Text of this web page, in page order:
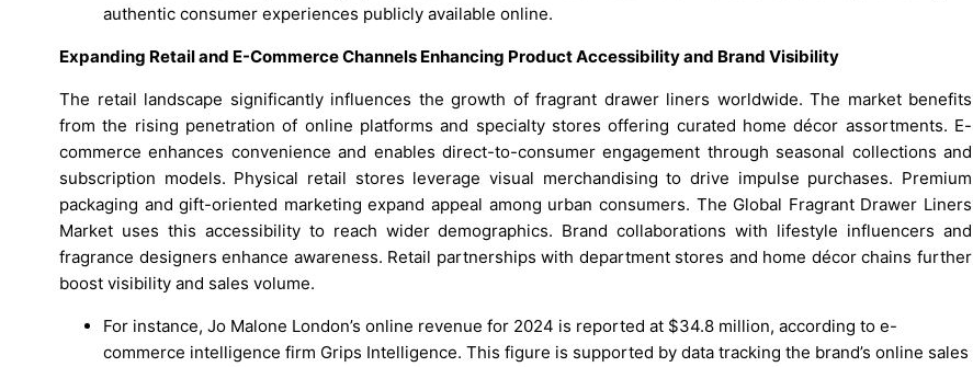
authentic consumer experiences publicly available online.
Expanding Retail and E-Commerce Channels Enhancing Product Accessibility and Brand Visibility
The retail landscape significantly influences the growth of fragrant drawer liners worldwide. The market benefits
from the rising penetration of online platforms and specialty stores offering curated home décor assortments. E-
commerce enhances convenience and enables direct-to-consumer engagement through seasonal collections and
subscription models. Physical retail stores leverage visual merchandising to drive impulse purchases. Premium
packaging and gift-oriented marketing expand appeal among urban consumers. The Global Fragrant Drawer Liners
Market uses this accessibility to reach wider demographics. Brand collaborations with lifestyle influencers and
fragrance designers enhance awareness. Retail partnerships with department stores and home décor chains further
boost visibility and sales volume.
For instance, Jo Malone London’s online revenue for 2024 is reported at $34.8 million, according to e-
commerce intelligence firm Grips Intelligence. This figure is supported by data tracking the brand’s online sales